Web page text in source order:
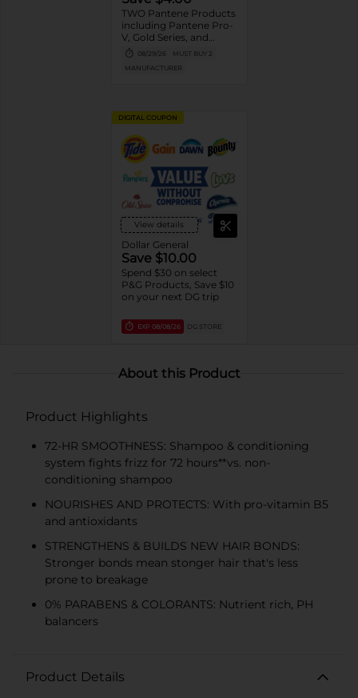
TWO Pantene Products
including Pantene Pro-
V, Gold Series, and
Stylers (excludes
trial/travel size, Nutrient
Blends, Miracle Rescue,
08/29/26
MUST BUY 2
MANUFACTURER
DIGITAL COUPON
View details
Dollar General
Save $10.00
Spend $30 on select
P&G Products, Save $10
on your next DG trip
EXP 08/08/26 DG STORE
About this Product
Product Highlights
72-HR SMOOTHNESS: Shampoo & conditioning
system fights frizz for 72 hours**vs. non-
conditioning shampoo
NOURISHES AND PROTECTS: With pro-vitamin B5
and antioxidants
STRENGTHENS & BUILDS NEW HAIR BONDS:
Stronger bonds mean stonger hair that's less
prone to breakage
0% PARABENS & COLORANTS: Nutrient rich, PH
balancers
Product Details